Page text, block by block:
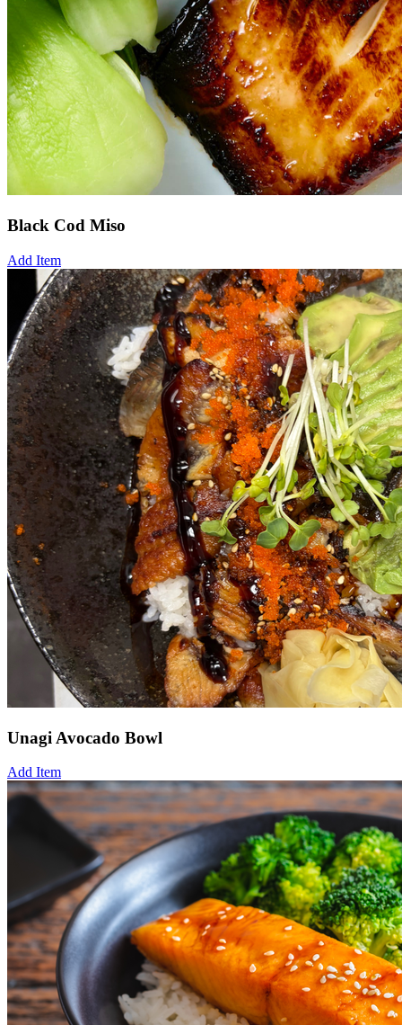
Black Cod Miso
Add Item
Unagi Avocado Bowl
Add Item